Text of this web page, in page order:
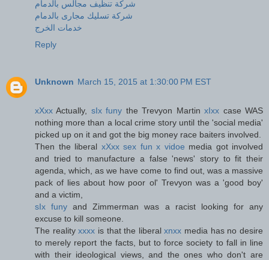
شركة تنظيف مجالس بالدمام
شركة تسليك مجارى بالدمام
خدمات الخرج
Reply
Unknown March 15, 2015 at 1:30:00 PM EST
xXxxActually, sIx funy the Trevyon MartinxIxx case WAS
nothing more than a local crime story until the 'social media'
picked up on it and got the big money race baiters involved.
Then the liberal xXxx sex fun x vidoe media got involved
and tried to manufacture a false 'news' story to fit their
agenda, which, as we have come to find out, was a massive
pack of lies about how poor ol' Trevyon was a 'good boy'
and a victim,
sIx funyand Zimmerman was a racist looking for any
excuse to kill someone.
The realityxxxx is that the liberalxnxx media has no desire
to merely report the facts, but to force society to fall in line
with their ideological views, and the ones who don't are